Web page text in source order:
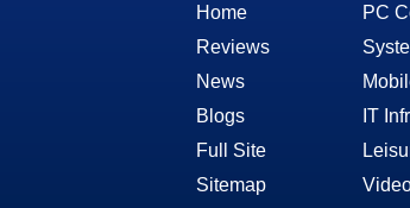
Home
Reviews
News
Blogs
Full Site
Sitemap
PC
IT